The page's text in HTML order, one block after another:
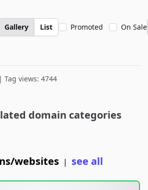
Gallery List Promoted On Sale
views: 4744
domain categories
websites | see all